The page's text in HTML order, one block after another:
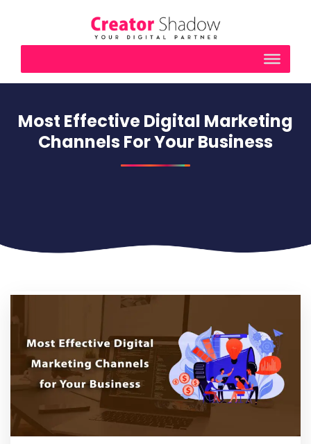
Most Effective Digital Marketing
Channels For Your Business